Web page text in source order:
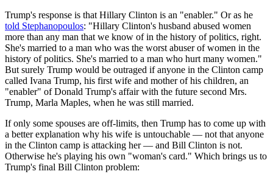
Trump's response is that Hillary Clinton is an "enabler." Or as he
told Stephanopoulos: "Hillary Clinton's husband abused women
more than any man that we know of in the history of politics, right.
She's married to a man who was the worst abuser of women in the
history of politics. She's married to a man who hurt many women."
But surely Trump would be outraged if anyone in the Clinton camp
called Ivana Trump, his first wife and mother of his children, an
"enabler" of Donald Trump's affair with the future second Mrs.
Trump, Marla Maples, when he was still married.
If only some spouses are off-limits, then Trump has to come up with
a better explanation why his wife is untouchable — not that anyone
in the Clinton camp is attacking her — and Bill Clinton is not.
Otherwise he's playing his own "woman's card." Which brings us to
Trump's final Bill Clinton problem: